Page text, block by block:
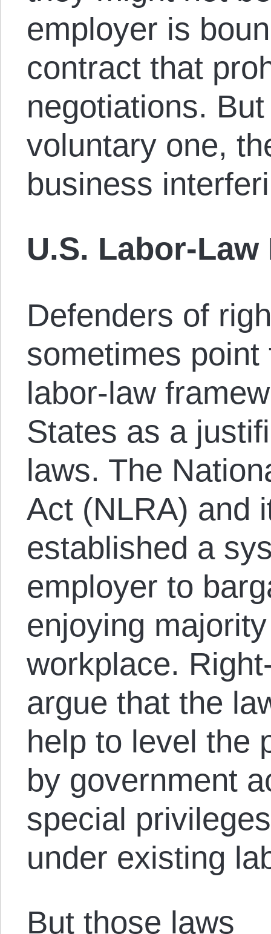
employer is
contract that
negotiations.
voluntary one,
business
U.S. Labor-
Defenders of
sometimes
labor-law
States as a
laws. The
Act (NLRA) and
established a
employer to
enjoying
workplace.
argue that the
help to level the
by government
special
under existing
But those laws